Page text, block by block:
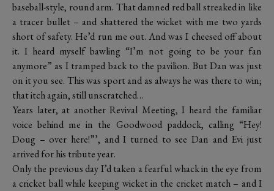
baseball-style, round arm. That damned red ball streaked in like
a tracer bullet – and shattered the wicket with me two yards
short of safety. He’d run me out. And was I cheesed off about
it. I heard myself bawling “I’m not going to be your fan
anymore” as I tramped back to the pavilion. But Dan was just
on it you see. This was sport and as always he was there to win;
that itch again, still unscratched…
Years later, at another Revival Meeting, I heard the familiar
voice behind me in the Goodwood paddock, calling “Hey!
Doug – over here!”’, and I turned to see Dan and Evi just
arrived for his tribute year.
Only the previous day I’d taken a fearful whack in the eye from
a cricket ball while keeping wicket in the cricket match – and I